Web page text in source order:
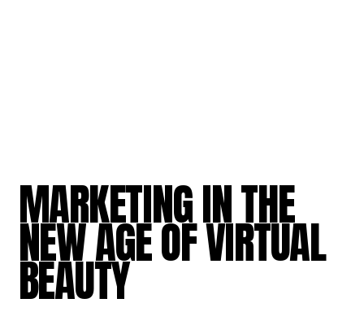
MARKETINGINTHE
NEWAGEOFVIRTUAL
BEAUTY